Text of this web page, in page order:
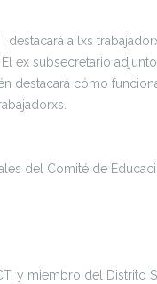
destacará a lxs
ex subsecretario
destacará cómo
del Comité de
y miembro del Distrito